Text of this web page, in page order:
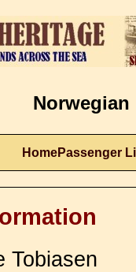
Norwegian
HomePassenger
Tobiasen